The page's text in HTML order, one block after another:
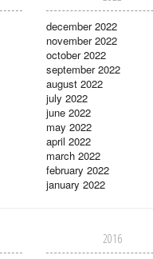
december 2022
november 2022
october 2022
september 2022
august 2022
july 2022
june 2022
may 2022
april 2022
march 2022
february 2022
january 2022
2016